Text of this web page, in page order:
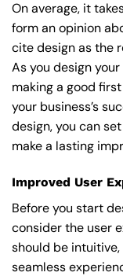
On average, it
form an opinion
cite design as the
As you design
making a good
your business’s
design, you can
make a lasting
Improved User
Before you start
consider the user
should be
seamless